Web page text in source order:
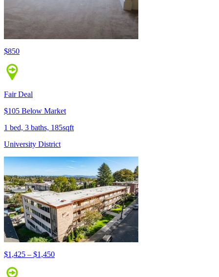
$850
Fair Deal
$105 Below Market
1 bed, 3 baths, 185sqft
University District
$1,425 – $1,450